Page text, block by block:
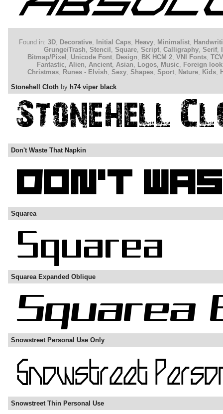
Found in: 3D, Decorative, Initial Caps, Heavy, Minimalist,
Grunge/Trash, Stencil , Square, Script, Calligraphy, Serif,
Bitmap/Pixel , Unicode Font, Design, BK HCM 2, VNI Fonts,
Fantastic, Alien, Ancient, Asian, Logos, Music, Foreign look
Christmas, Runes - Elvish, Sexy, Shapes, Sport, Nature, Kids,
Stonehell Cloth by h74 viper black
Don't Waste That Napkin
Squarea
Squarea Expanded Oblique
Snowstreet Personal Use Only
Snowstreet Thin Personal Use